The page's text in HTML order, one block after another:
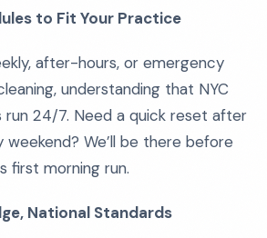
to Fit Your Practice
after-hours, or emergency
understanding that NYC
run 24/7. Need a quick reset after
weekend? We’ll be there before
first morning run.
National Standards